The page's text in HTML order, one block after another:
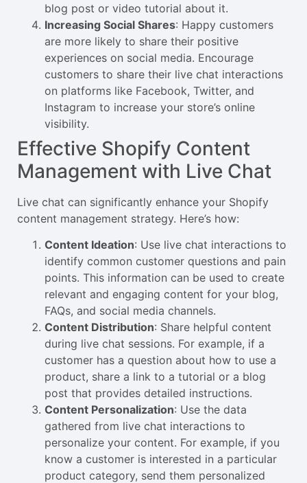
blog post or video tutorial about it.
Increasing Social Shares: Happy customers
are more likely to share their positive
experiences on social media. Encourage
customers to share their live chat interactions
on platforms like Facebook, Twitter, and
Instagram to increase your store’s online
visibility.
Effective Shopify Content
Management with Live Chat
Live chat can significantly enhance your Shopify
content management strategy. Here’s how:
Content Ideation: Use live chat interactions to
identify common customer questions and pain
points. This information can be used to create
relevant and engaging content for your blog,
FAQs, and social media channels.
Content Distribution: Share helpful content
during live chat sessions. For example, if a
customer has a question about how to use a
product, share a link to a tutorial or a blog
post that provides detailed instructions.
Content Personalization: Use the data
gathered from live chat interactions to
personalize your content. For example, if you
know a customer is interested in a particular
product category, send them personalized